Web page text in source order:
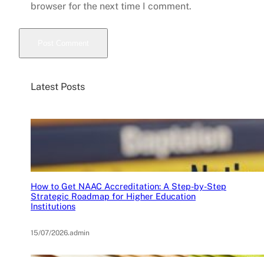
browser for the next time I comment.
Latest Posts
How to Get NAAC Accreditation: A Step-by-Step
Strategic Roadmap for Higher Education
Institutions
15/07/2026.admin